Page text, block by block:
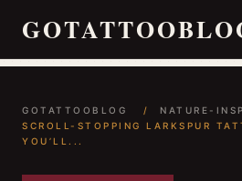
GOTATTOOBLOG / NATURE-
SCROLL-STOPPING LARKSPUR
YOU’LL...